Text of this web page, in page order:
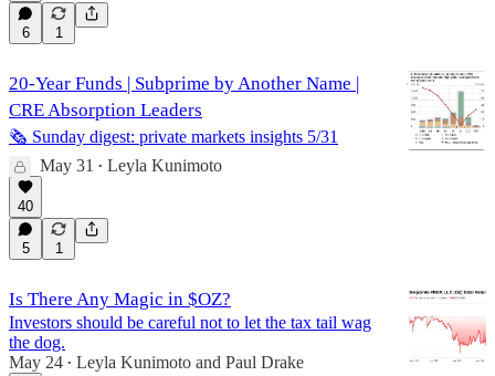
6 1
20-Year Funds | Subprime by Another Name |
CRE Absorption Leaders
🗞️ Sunday digest: private markets insights 5/31
May 31
• Leyla Kunimoto
40
5 1
Is There Any Magic in $OZ?
Investors should be careful not to let the tax tail wag
the dog.
May 24 • Leyla Kunimoto and Paul Drake